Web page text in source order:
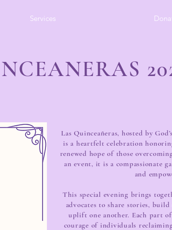
Services
Las Quinceañeras, hosted by
is a heartfelt celebration
renewed hope of those
an event, it is a compassionate
and
This special evening brings
advocates to share stories,
uplift one another. Each part
courage of individuals